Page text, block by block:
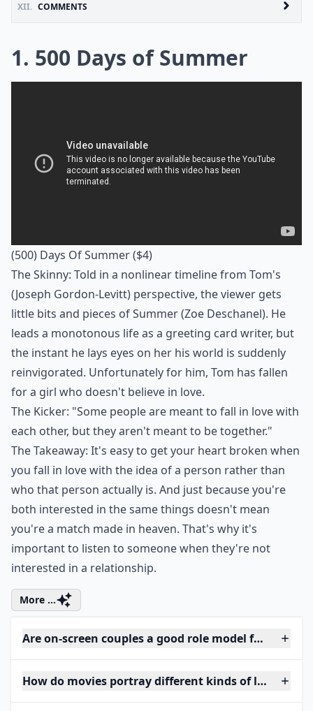
XII. COMMENTS
1. 500 Days of Summer
(500) Days Of Summer($4)
The Skinny: Told in a nonlinear timeline from Tom's
(Joseph Gordon-Levitt) perspective, the viewer gets
little bits and pieces of Summer (Zoe Deschanel). He
leads a monotonous life as a greeting card writer, but
the instant he lays eyes on her his world is suddenly
reinvigorated. Unfortunately for him, Tom has fallen
for a girl who doesn't believe in love.
The Kicker: "Some people are meant to fall in love with
each other, but they aren't meant to be together."
The Takeaway: It's easy to get your heart broken when
you fall in love with the idea of a person rather than
who that person actually is. And just because you're
both interested in the same things doesn't mean
you're a match made in heaven. That's why it's
important to listen to someone when they're not
interested in a relationship.
More ...
Are on-screen couples a good role model for
How do movies portray different kinds of love?